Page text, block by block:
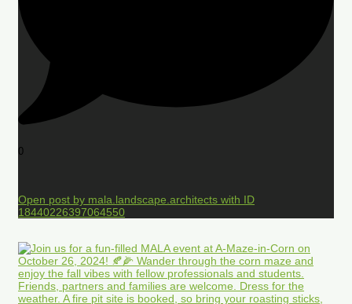
0
Open post by mala.landscape.architects with ID
18440226397064550